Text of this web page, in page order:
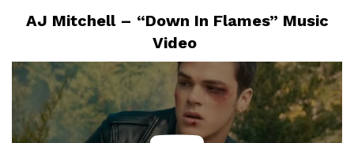
AJ Mitchell – “Down In Flames” Music
Video